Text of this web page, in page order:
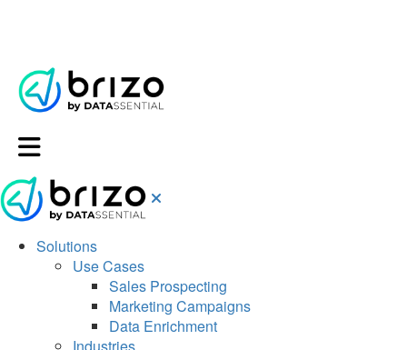
Solutions
Use Cases
Sales Prospecting
Marketing Campaigns
Data Enrichment